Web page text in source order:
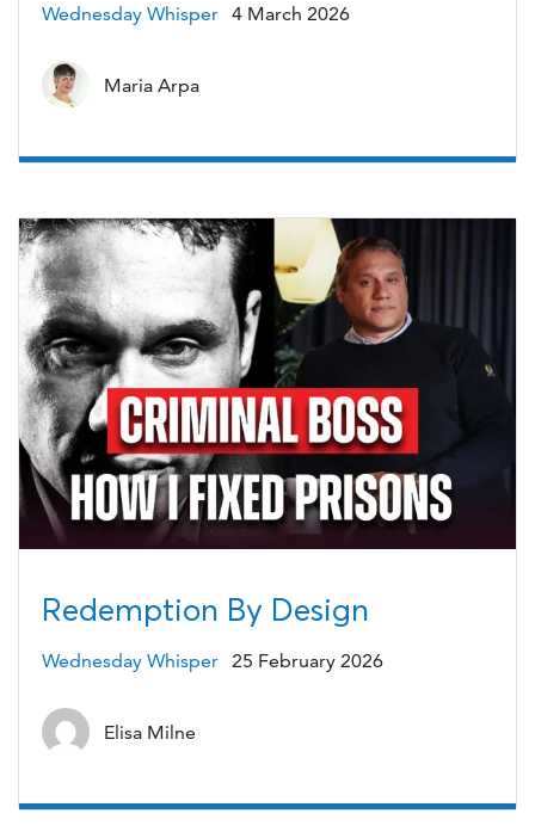
Wednesday Whisper 4 March 2026
Maria Arpa
Redemption By Design
Wednesday Whisper 25 February 2026
Elisa Milne